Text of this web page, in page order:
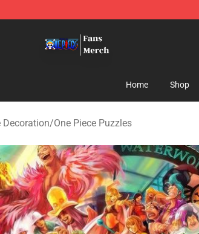
Home Shop
Decoration/One Piece Puzzles